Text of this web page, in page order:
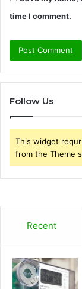
time I comment.
Follow Us
This widget
from the Theme
Recent